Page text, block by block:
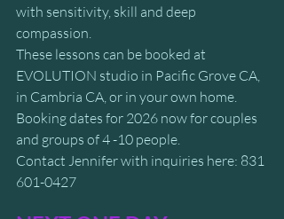
with sensitivity, skill and deep
compassion.
These lessons can be booked at
EVOLUTION studio in Pacific Grove CA,
in Cambria CA, or in your own home.
Booking dates for 2026 now for couples
and groups of 4 -10 people.
Contact Jennifer with inquiries here: 831
601-0427